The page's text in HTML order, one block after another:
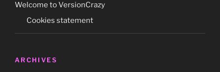
and
survive!’
book
Welcome to VersionCrazy
Cookies statement
ARCHIVES